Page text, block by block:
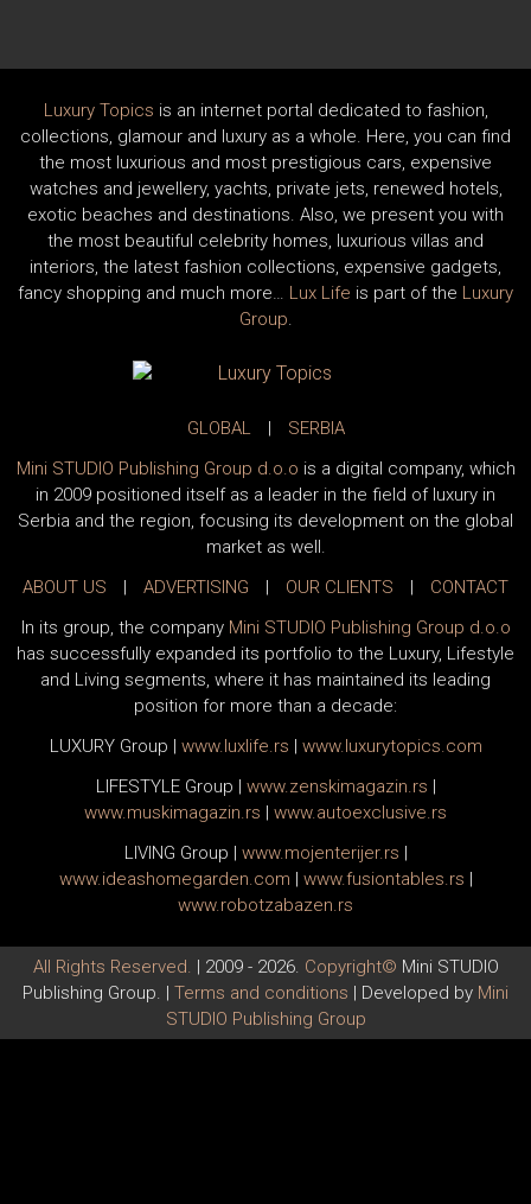
Luxury Topics is an internet portal dedicated to fashion,
collections, glamour and luxury as a whole. Here, you can find
the most luxurious and most prestigious cars, expensive
watches and jewellery, yachts, private jets, renewed hotels,
exotic beaches and destinations. Also, we present you with
the most beautiful celebrity homes, luxurious villas and
interiors, the latest fashion collections, expensive gadgets,
fancy shopping and much more… Lux Life is part of the Luxury
Group.
GLOBAL |
SERBIA
Mini STUDIO Publishing Group d.o.o is a digital company, which
in 2009 positioned itself as a leader in the field of luxury in
Serbia and the region, focusing its development on the global
market as well.
ABOUT US
| ADVERTISING | OUR CLIENTS |
CONTACT
In its group, the company Mini STUDIO Publishing Group d.o.o
has successfully expanded its portfolio to the Luxury, Lifestyle
and Living segments, where it has maintained its leading
position for more than a decade:
LUXURY Group | www.luxlife.rs | www.luxurytopics.com
LIFESTYLE Group | www.zenskimagazin.rs |
www.muskimagazin.rs | www.autoexclusive.rs
LIVING Group | www.mojenterijer.rs |
www.ideashomegarden.com | www.fusiontables.rs |
www.robotzabazen.rs
All Rights Reserved. | 2009 - 2026. Copyright© Mini STUDIO
Publishing Group. | Terms and conditions | Developed by Mini
STUDIO Publishing Group